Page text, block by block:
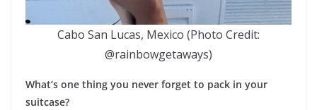
Cabo San Lucas, Mexico (Photo Credit:
@rainbowgetaways)
What’s one thing you never forget to pack in your
suitcase?